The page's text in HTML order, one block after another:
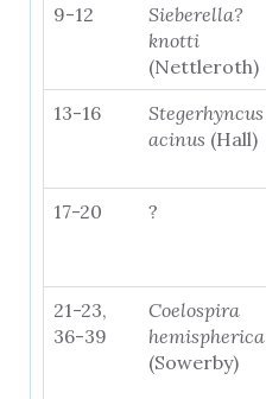
9-12
Sieberella?
knotti
(Nettleroth)
13-16
Stegerhyncus
acinus (Hall)
17-20 ?
21-23,
36-39
Coelospira
hemispherica
(Sowerby)